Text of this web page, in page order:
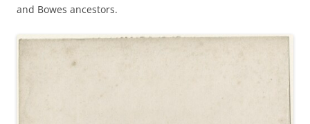
and Bowes ancestors.